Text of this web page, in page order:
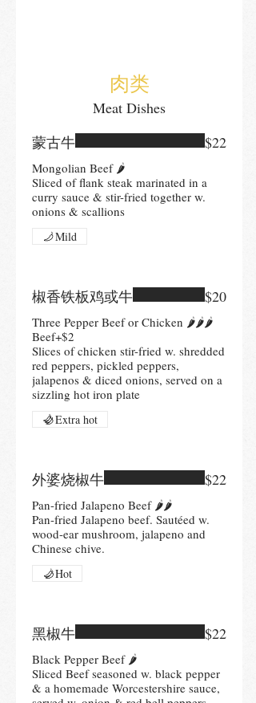
肉类
Meat Dishes
蒙古牛
Mongolian Beef 🌶
Sliced of flank steak marinated in a
curry sauce & stir-fried together w.
onions & scallions
$22
Mild
椒香铁板鸡或牛
Three Pepper Beef or Chicken 🌶🌶🌶
Beef+$2
Slices of chicken stir-fried w. shredded
red peppers, pickled peppers,
jalapenos & diced onions, served on a
sizzling hot iron plate
$20
Extra hot
外婆烧椒牛
Pan-fried Jalapeno Beef 🌶🌶
Pan-fried Jalapeno beef. Sautéed w.
wood-ear mushroom, jalapeno and
$22
Hot
黑椒牛
Black Pepper Beef 🌶
Sliced Beef seasoned w. black pepper
& a homemade Worcestershire sauce,
$22